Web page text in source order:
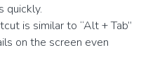
quickly.
is similar to “Alt + Tab”
on the screen even